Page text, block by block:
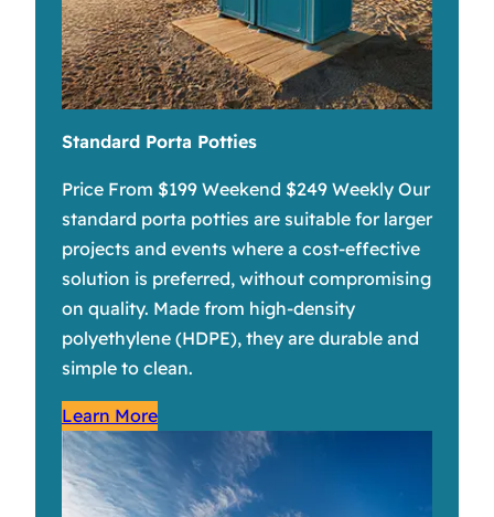
Standard Porta Potties
Price From $199 Weekend $249 Weekly Our
standard porta potties are suitable for larger
projects and events where a cost-effective
solution is preferred, without compromising
on quality. Made from high-density
polyethylene (HDPE), they are durable and
simple to clean.
Learn More